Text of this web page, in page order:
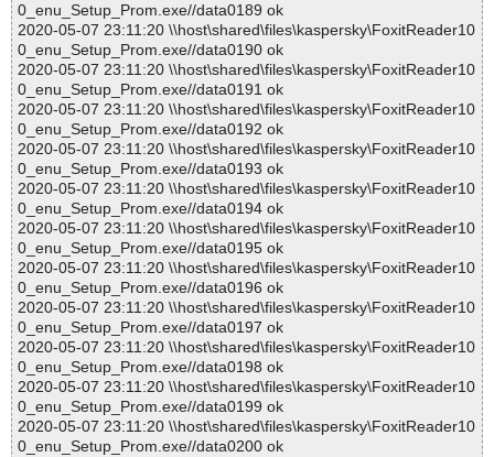
0_enu_Setup_Prom.exe//data0189 ok
2020-05-07 23:11:20 \\host\shared\files\kaspersky\FoxitReader10
0_enu_Setup_Prom.exe//data0190 ok
2020-05-07 23:11:20 \\host\shared\files\kaspersky\FoxitReader10
0_enu_Setup_Prom.exe//data0191 ok
2020-05-07 23:11:20 \\host\shared\files\kaspersky\FoxitReader10
0_enu_Setup_Prom.exe//data0192 ok
2020-05-07 23:11:20 \\host\shared\files\kaspersky\FoxitReader10
0_enu_Setup_Prom.exe//data0193 ok
2020-05-07 23:11:20 \\host\shared\files\kaspersky\FoxitReader10
0_enu_Setup_Prom.exe//data0194 ok
2020-05-07 23:11:20 \\host\shared\files\kaspersky\FoxitReader10
0_enu_Setup_Prom.exe//data0195 ok
2020-05-07 23:11:20 \\host\shared\files\kaspersky\FoxitReader10
0_enu_Setup_Prom.exe//data0196 ok
2020-05-07 23:11:20 \\host\shared\files\kaspersky\FoxitReader10
0_enu_Setup_Prom.exe//data0197 ok
2020-05-07 23:11:20 \\host\shared\files\kaspersky\FoxitReader10
0_enu_Setup_Prom.exe//data0198 ok
2020-05-07 23:11:20 \\host\shared\files\kaspersky\FoxitReader10
0_enu_Setup_Prom.exe//data0199 ok
2020-05-07 23:11:20 \\host\shared\files\kaspersky\FoxitReader10
0_enu_Setup_Prom.exe//data0200 ok